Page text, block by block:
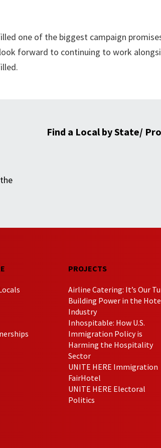
one of the biggest campaign
forward to continuing to work
Find a Local by State/
PROJECTS
Airline Catering: It’s Our
Building Power in the
Industry
Inhospitable: How U.S.
Immigration Policy is
Harming the Hospitality
Sector
UNITE HERE Immigration
FairHotel
UNITE HERE Electoral
Politics